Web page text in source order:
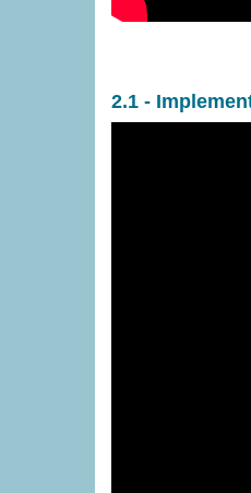
2.1 -